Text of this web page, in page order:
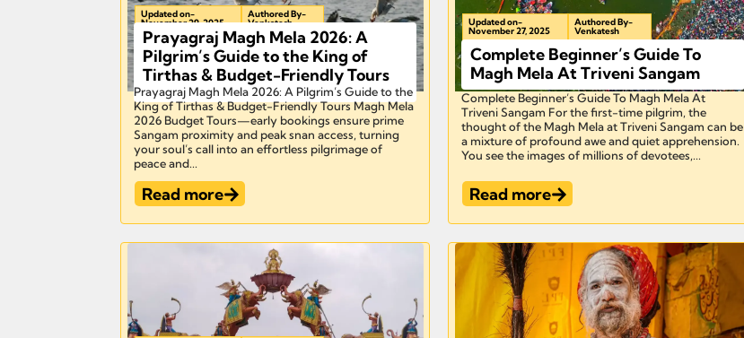
Updated on-
November 29, 2025
Authored By-
Venkatesh
Prayagraj Magh Mela 2026: A
Pilgrim’s Guide to the King of
Tirthas & Budget-Friendly Tours
Prayagraj Magh Mela 2026: A Pilgrim’s Guide to the
King of Tirthas & Budget-Friendly Tours Magh Mela
2026 Budget Tours—early bookings ensure prime
Sangam proximity and peak snan access, turning
your soul’s call into an effortless pilgrimage of
peace and...
Read more
Updated on-
November 27, 2025
Authored By-
Venkatesh
Complete Beginner’s Guide To
Magh Mela At Triveni Sangam
Complete Beginner’s Guide To Magh Mela At
Triveni Sangam For the first-time pilgrim, the
thought of the Magh Mela at Triveni Sangam can be
a mixture of profound awe and quiet apprehension.
You see the images of millions of devotees,...
Read more